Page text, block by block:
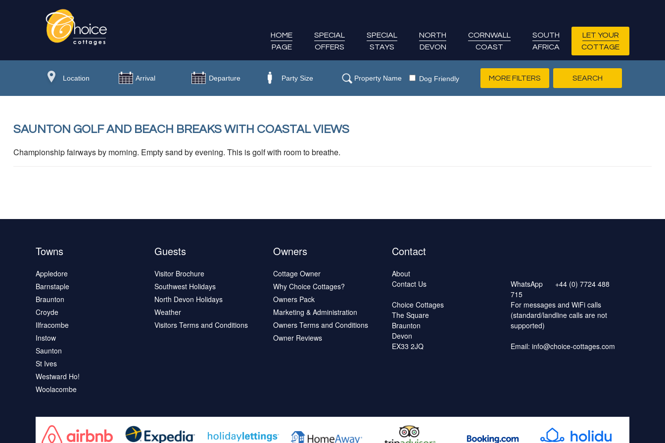
HOME
PAGE
SPECIAL
OFFERS
SPECIAL
STAYS
NORTH
DEVON
CORNWALL
COAST
SOUTH
AFRICA
LET YOUR
COTTAGE
Dog Friendly MORE FILTERS
SAUNTON GOLF AND BEACH BREAKS WITH COASTAL VIEWS
Championship fairways by morning. Empty sand by evening. This is golf with room to breathe.
Towns
Appledore
Barnstaple
Braunton
Croyde
Ilfracombe
Instow
Saunton
St Ives
Westward Ho!
Woolacombe
Guests
Visitor Brochure
Southwest Holidays
North Devon Holidays
Weather
Visitors Terms and Conditions
Owners
Cottage Owner
Why Choice Cottages?
Owners Pack
Marketing & Administration
Owners Terms and Conditions
Owner Reviews
Contact
About
Contact Us
Choice Cottages
The Square
Braunton
Devon
EX33 2JQ
WhatsApp
+44 (0) 7724 488
715
For messages and WiFi calls
(standard/landline calls are not
supported)
Email: info@choice-cottages.com